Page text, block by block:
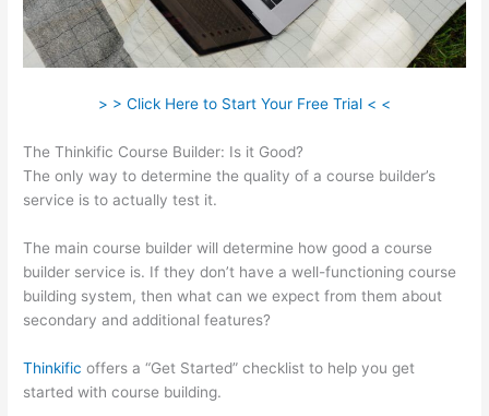
> > Click Here to Start Your Free Trial < <
The Thinkific Course Builder: Is it Good?
The only way to determine the quality of a course builder’s
service is to actually test it.
The main course builder will determine how good a course
builder service is. If they don’t have a well-functioning course
building system, then what can we expect from them about
secondary and additional features?
Thinkific offers a “Get Started” checklist to help you get
started with course building.